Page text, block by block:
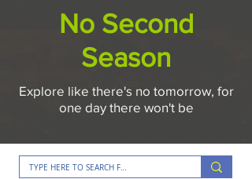
No Second
Season
Explore like there's no tomorrow, for
one day there won't be